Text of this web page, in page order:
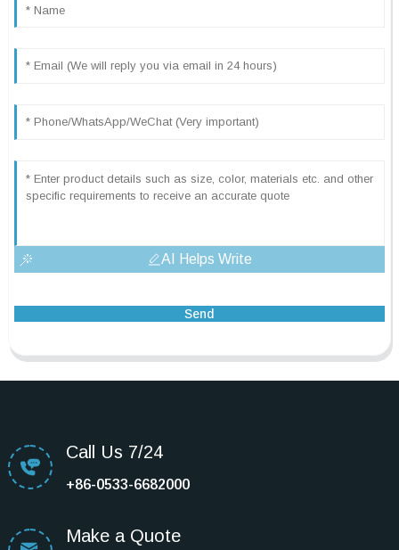
AI Helps Write
Send
Call Us 7/24
+86-0533-6682000
Make a Quote